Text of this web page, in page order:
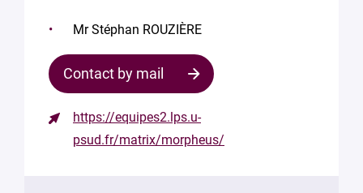
Mr Stéphan ROUZIÈRE
Contact by mail
Contact
https://equipes2.lps.u-
psud.fr/matrix/morpheus/